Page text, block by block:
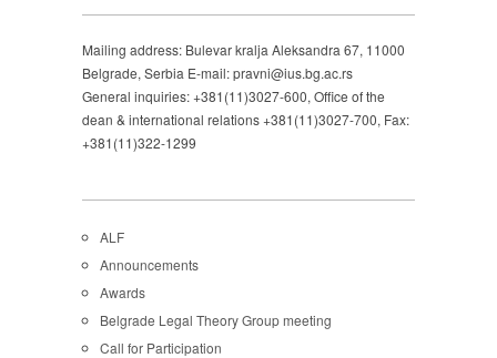
Mailing address: Bulevar kralja Aleksandra 67, 11000
Belgrade, Serbia E-mail: pravni@ius.bg.ac.rs
General inquiries: +381(11)3027-600, Office of the
dean & international relations +381(11)3027-700, Fax:
+381(11)322-1299
ALF
Announcements
Awards
Belgrade Legal Theory Group meeting
Call for Participation